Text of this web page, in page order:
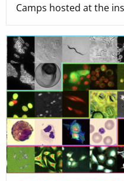
Camps hosted at the